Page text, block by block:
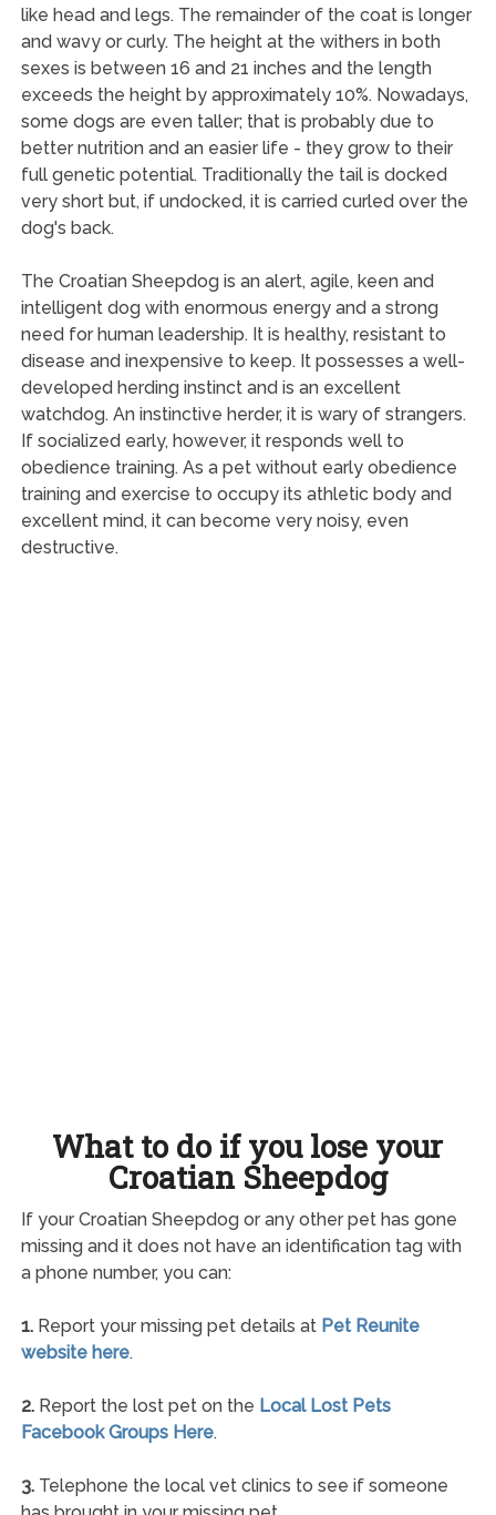
like head and legs. The remainder of the coat is longer
and wavy or curly. The height at the withers in both
sexes is between 16 and 21 inches and the length
exceeds the height by approximately 10%. Nowadays,
some dogs are even taller; that is probably due to
better nutrition and an easier life - they grow to their
full genetic potential. Traditionally the tail is docked
very short but, if undocked, it is carried curled over the
dog's back.
The Croatian Sheepdog is an alert, agile, keen and
intelligent dog with enormous energy and a strong
need for human leadership. It is healthy, resistant to
disease and inexpensive to keep. It possesses a well-
developed herding instinct and is an excellent
watchdog. An instinctive herder, it is wary of strangers.
If socialized early, however, it responds well to
obedience training. As a pet without early obedience
training and exercise to occupy its athletic body and
excellent mind, it can become very noisy, even
destructive.
What to do if you lose your
Croatian Sheepdog
If your Croatian Sheepdog or any other pet has gone
missing and it does not have an identification tag with
a phone number, you can:
1.Report your missing pet details at Pet Reunite
website here.
2.Report the lost pet on the Local Lost Pets
Facebook Groups Here.
3.Telephone the local vet clinics to see if someone